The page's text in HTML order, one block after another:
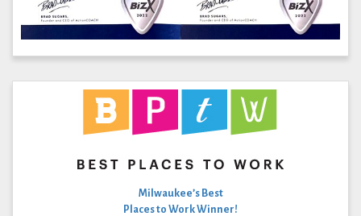
Milwaukee’s Best
Places to Work Winner!